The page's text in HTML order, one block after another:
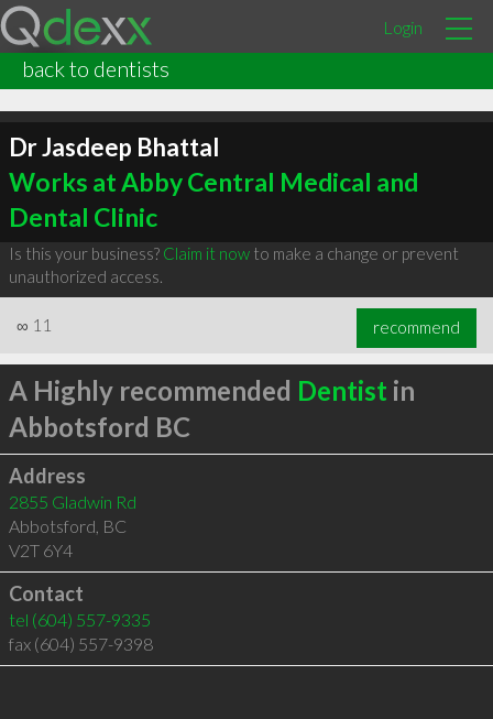
Login
back to dentists
Dr Jasdeep Bhattal
Works at Abby Central Medical and
Dental Clinic
Is this your business? Claim it nowto make a change or prevent
unauthorized access.
∞ 11 recommend
A Highly recommended Dentist in
Abbotsford BC
Address
2855 Gladwin Rd
Abbotsford, BC
V2T 6Y4
Contact
tel (604) 557-9335
fax (604) 557-9398